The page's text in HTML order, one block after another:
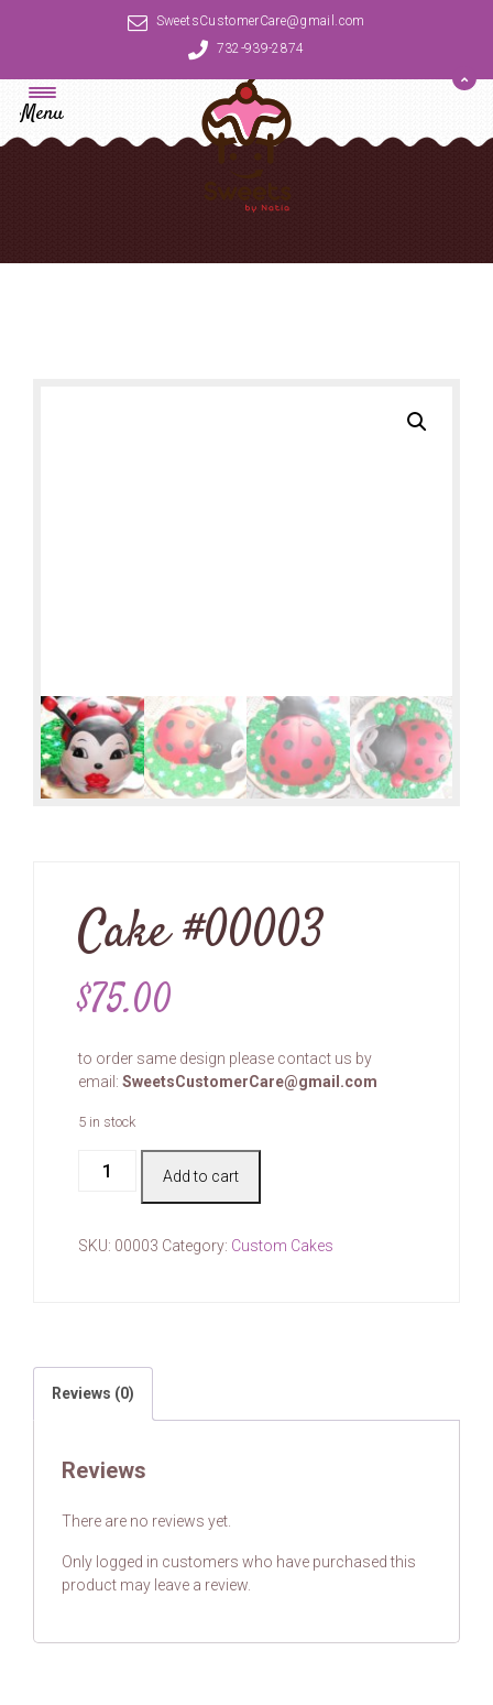
SweetsCustomerCare@gmail.com
732-939-2874
Menu
Cake #00003
$75.00
to order same design please contact us by
email: SweetsCustomerCare@gmail.com
5 in stock
#00003
Add to cart
SKU: 00003 Category: Custom Cakes
Reviews (0)
Reviews
There are no reviews yet.
Only logged in customers who have purchased this
product may leave a review.